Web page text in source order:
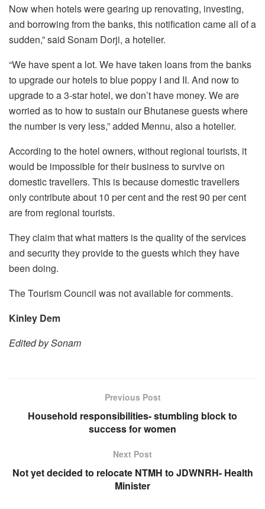
Now when hotels were gearing up renovating, investing,
and borrowing from the banks, this notification came all of a
sudden,” said Sonam Dorji, a hotelier.
“We have spent a lot. We have taken loans from the banks
to upgrade our hotels to blue poppy I and II. And now to
upgrade to a 3-star hotel, we don’t have money. We are
worried as to how to sustain our Bhutanese guests where
the number is very less,” added Mennu, also a hotelier.
According to the hotel owners, without regional tourists, it
would be impossible for their business to survive on
domestic travellers. This is because domestic travellers
only contribute about 10 per cent and the rest 90 per cent
are from regional tourists.
They claim that what matters is the quality of the services
and security they provide to the guests which they have
been doing.
The Tourism Council was not available for comments.
Kinley Dem
Edited by Sonam
Previous Post
Household responsibilities- stumbling block to
success for women
Next Post
Not yet decided to relocate NTMH to JDWNRH- Health
Minister